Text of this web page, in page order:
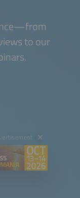
to our